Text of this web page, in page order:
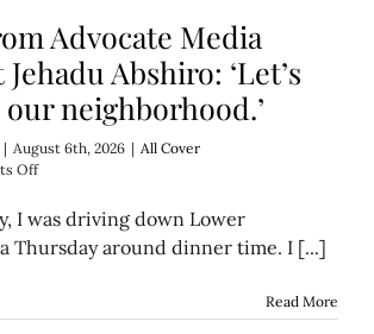
Advocate Media
Abshiro: ‘Let’s
neighborhood.’
| August 6th, 2026 | All Cover
Offon
letter
from
Advocate
Jehadu
I was driving down Lower
Thursday around dinner time. I [...]
Read More